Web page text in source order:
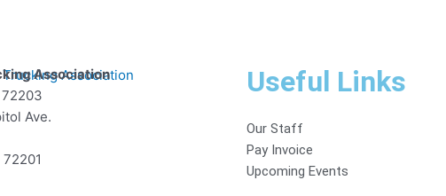
Association
72203
Ave.
Useful Links
Our Staff
Pay Invoice
Upcoming Events